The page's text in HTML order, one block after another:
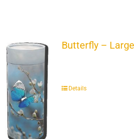
Butterfly – Large
Details